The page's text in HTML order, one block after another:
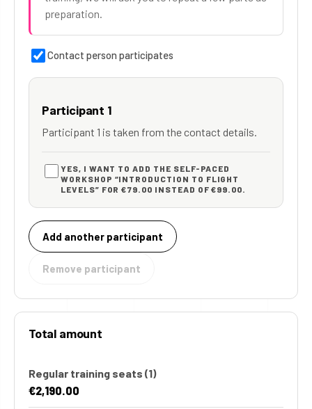
preparation.
Contact person participates
Participant 1
Participant 1 is taken from the contact details.
YES, I WANT TO ADD THE SELF-PACED
WORKSHOP “INTRODUCTION TO FLIGHT
LEVELS” FOR €79.00 INSTEAD OF €99.00.
Add another participant
Remove participant
Total amount
Regular training seats (1)
€2,190.00